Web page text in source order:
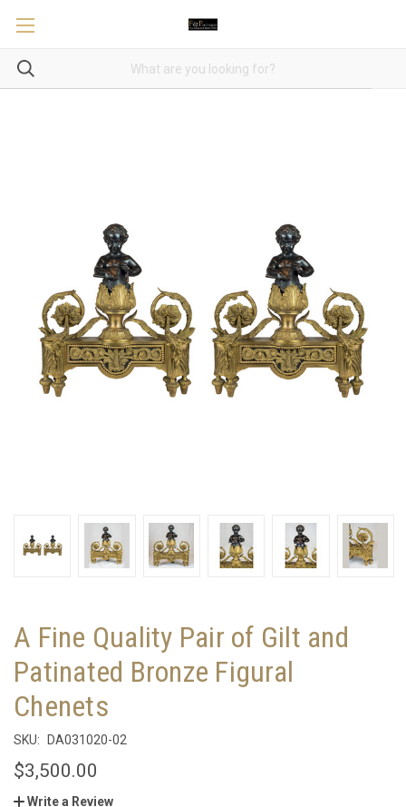
A Fine Quality Pair of Gilt and
Patinated Bronze Figural
Chenets
SKU: DA031020-02
$3,500.00
Write a Review